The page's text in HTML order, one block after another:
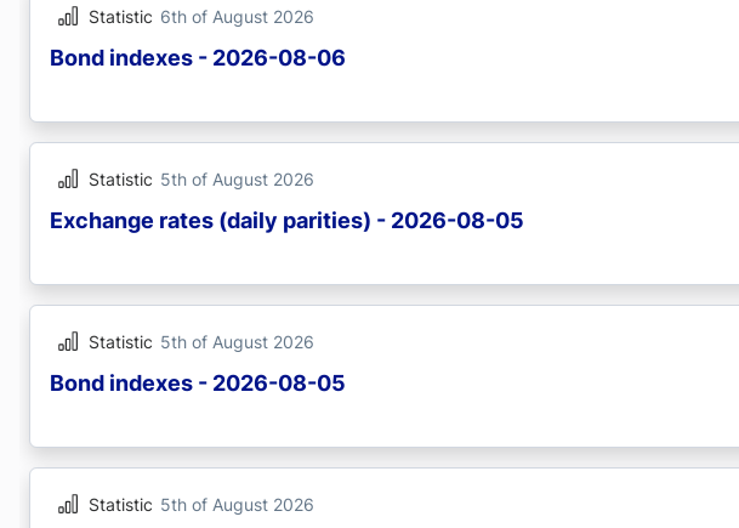
Statistic 6th of August 2026
Bond indexes - 2026-08-06
Statistic 5th of August 2026
Exchange rates (daily parities) - 2026-08-05
Statistic 5th of August 2026
Bond indexes - 2026-08-05
Statistic 5th of August 2026